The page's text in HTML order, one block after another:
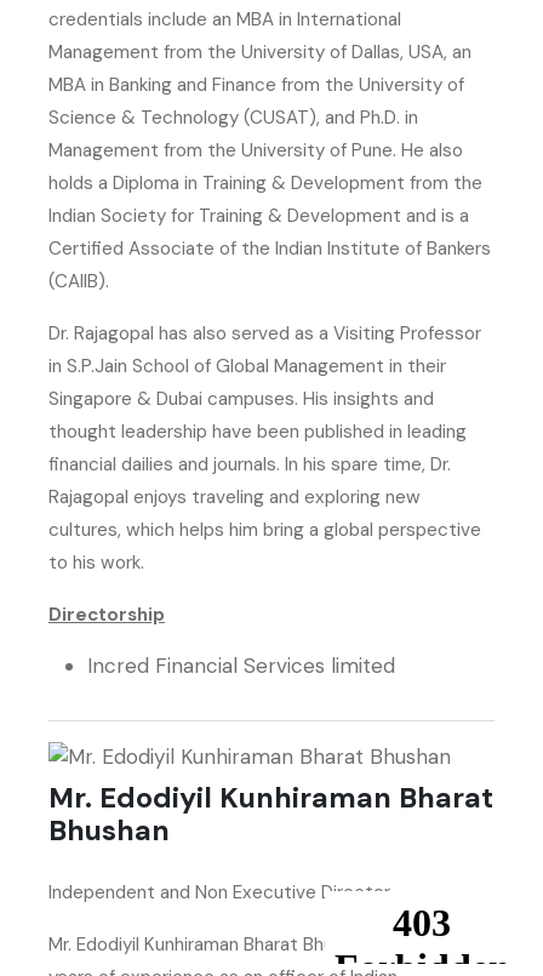
credentials include an MBA in International
Management from the University of Dallas, USA, an
MBA in Banking and Finance from the University of
Science & Technology (CUSAT), and Ph.D. in
Management from the University of Pune. He also
holds a Diploma in Training & Development from the
Indian Society for Training & Development and is a
Certified Associate of the Indian Institute of Bankers
(CAIIB).
Dr. Rajagopal has also served as a Visiting Professor
in S.P.Jain School of Global Management in their
Singapore & Dubai campuses. His insights and
thought leadership have been published in leading
financial dailies and journals. In his spare time, Dr.
Rajagopal enjoys traveling and exploring new
cultures, which helps him bring a global perspective
to his work.
Directorship
Incred Financial Services limited
Mr. Edodiyil Kunhiraman Bharat
Bhushan
Independent and Non Executive Director
Mr. Edodiyil Kunhiraman Bharat Bhushan had thirty-six